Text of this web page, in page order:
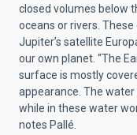
closed volumes below
oceans or rivers.
Jupiter’s satellite
our own planet. “The
surface is mostly
appearance. The water
while in these water
notes Pallé.